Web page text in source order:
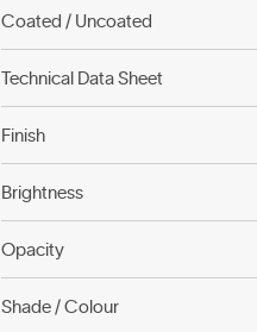
Coated / Uncoated
Technical Data Sheet
Finish
Brightness
Opacity
Shade / Colour